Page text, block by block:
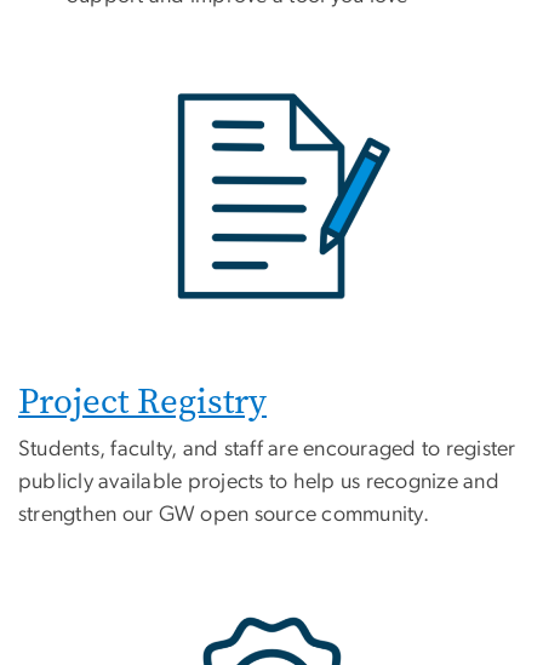
Project Registry
Students, faculty, and staff are encouraged to register
publicly available projects to help us recognize and
strengthen our GW open source community.